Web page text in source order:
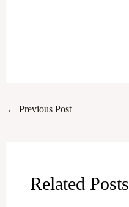
← Previous Post
Related Posts